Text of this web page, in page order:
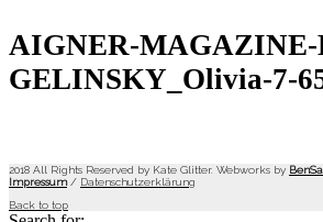
AIGNER-
GELINSKY_Olivia-7-
2018 All Rights Reserved by Kate Glitter. Webworks by
Impressum/ Datenschutzerklärung
Back to top